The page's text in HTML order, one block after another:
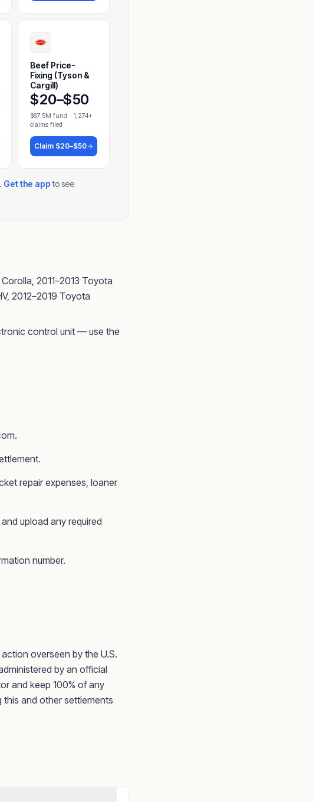
Beef Price-
Fixing (Tyson &
Cargill)
$20–$50
$87.5M fund · 1,274+
claims filed
Claim $20–$50
Get the app to see
2011–2013 Toyota
2012–2019 Toyota
control unit — use the
repair expenses, loaner
upload any required
number.
overseen by the U.S.
by an official
and keep 100% of any
and other settlements